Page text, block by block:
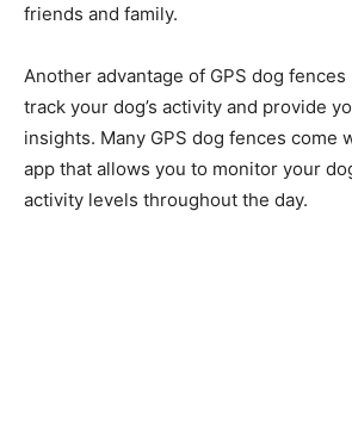
friends and family.
Another advantage of GPS dog
track your dog’s activity and provide
insights. Many GPS dog fences come
app that allows you to monitor your
activity levels throughout the day.